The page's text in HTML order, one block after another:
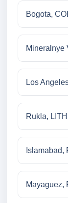
Bogota,
Mineralnye
Los
Rukla,
Islamabad,
Mayaguez,